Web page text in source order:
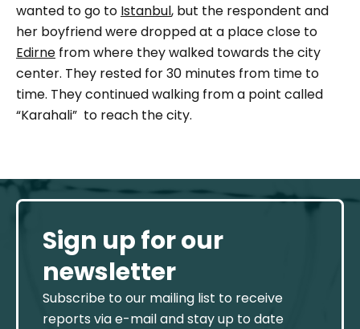
wanted to go to Istanbul, but the respondent and
her boyfriend were dropped at a place close to
Edirne from where they walked towards the city
center. They rested for 30 minutes from time to
time. They continued walking from a point called
“Karahali” to reach the city.
Sign up for our
newsletter
Subscribe to our mailing list to receive
reports via e-mail and stay up to date